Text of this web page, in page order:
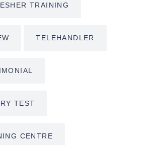
TRAINING
TELEHANDLER
TEST
CENTRE